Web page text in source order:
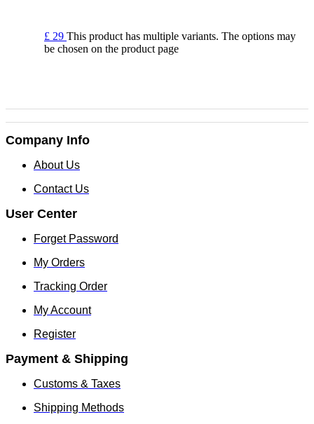
£ 29 This product has multiple variants. The options may
be chosen on the product page
Company Info
About Us
Contact Us
User Center
Forget Password
My Orders
Tracking Order
My Account
Register
Payment & Shipping
Customs & Taxes
Shipping Methods